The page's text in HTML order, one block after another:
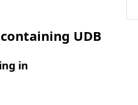
UDB
in